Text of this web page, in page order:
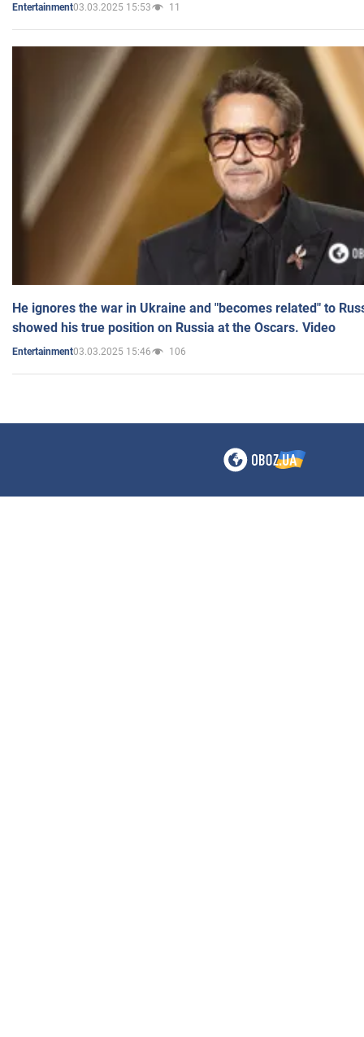
Entertainment03.03.2025 15:53 11
He ignores the war in Ukraine and "becomes related" to
showed his true position on Russia at the Oscars. Video
Entertainment03.03.2025 15:46 106